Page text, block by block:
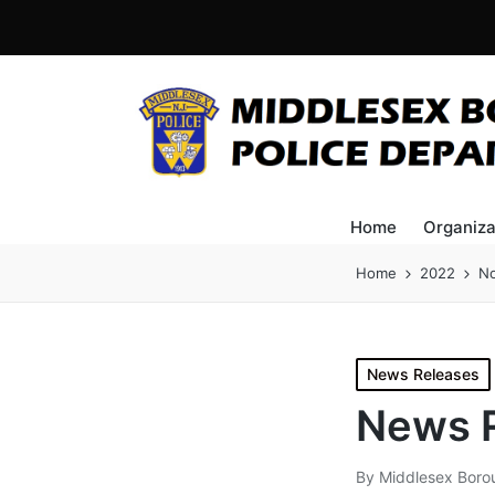
Home
Home 2022
Posted
in
News Releases
News
Posted
By Middlesex